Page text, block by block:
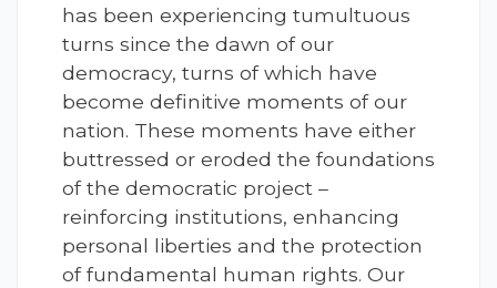
has been experiencing tumultuous
turns since the dawn of our
democracy, turns of which have
become definitive moments of our
nation. These moments have either
buttressed or eroded the foundations
of the democratic project –
reinforcing institutions, enhancing
personal liberties and the protection
of fundamental human rights. Our